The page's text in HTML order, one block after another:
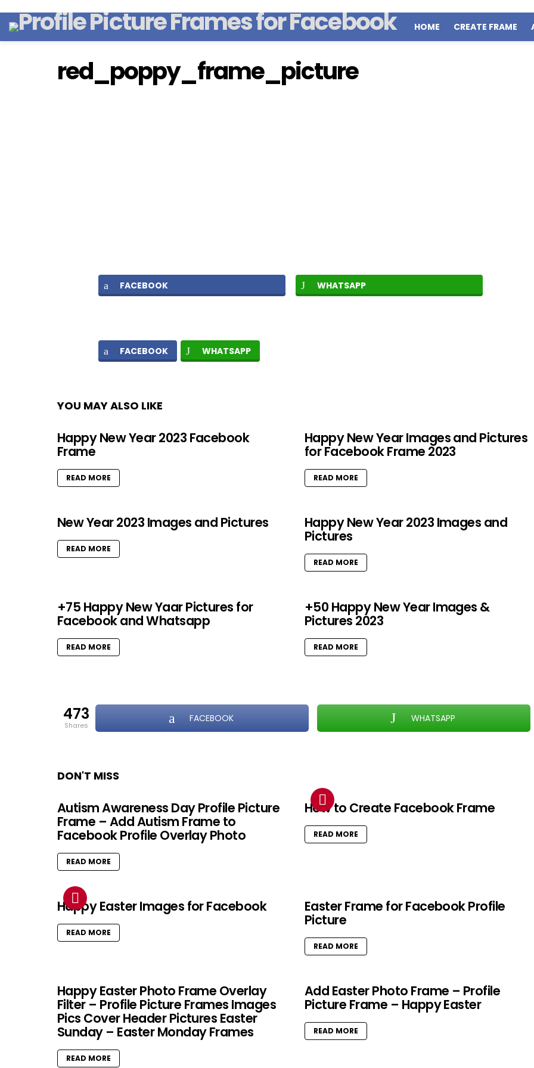
HOME CREATE FRAME
red_poppy_frame_picture
FACEBOOK WHATSAPP
FACEBOOK WHATSAPP
YOU MAY ALSO LIKE
Happy New Year 2023 Facebook
Frame
READ MORE
Happy New Year Images and Pictures
for Facebook Frame 2023
READ MORE
New Year 2023 Images and Pictures
READ MORE
Happy New Year 2023 Images and
Pictures
READ MORE
+75 Happy New Yaar Pictures for
Facebook and Whatsapp
READ MORE
+50 Happy New Year Images &
Pictures 2023
READ MORE
473
shares
FACEBOOK WHATSAPP
DON'T MISS
Autism Awareness Day Profile Picture
Frame – Add Autism Frame to
Facebook Profile Overlay Photo
READ MORE
How to Create Facebook Frame
READ MORE
Happy Easter Images for Facebook
READ MORE
Easter Frame for Facebook Profile
Picture
READ MORE
Happy Easter Photo Frame Overlay
Filter – Profile Picture Frames Images
Pics Cover Header Pictures Easter
Sunday – Easter Monday Frames
READ MORE
Add Easter Photo Frame – Profile
Picture Frame – Happy Easter
READ MORE